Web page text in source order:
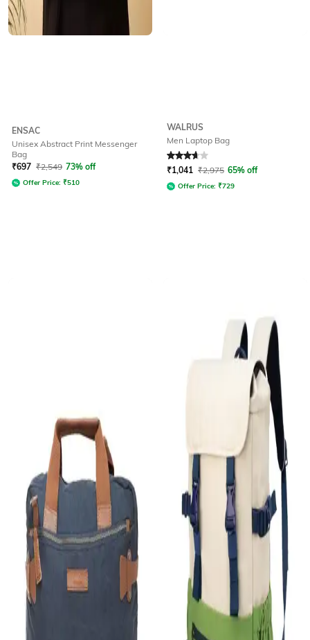
ENSAC
Unisex Abstract Print Messenger
Bag
₹697 ₹2,549 73% off
Offer Price: ₹510
WALRUS
Men Laptop Bag
Rated 3.7out of 5
₹1,041 ₹2,975 65% off
Offer Price: ₹729